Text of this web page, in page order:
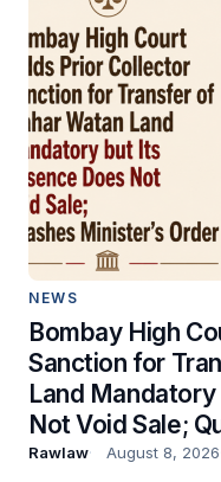
NEWS
Bombay High
Sanction for
Land
Not Void Sale;
Rawlaw August 8, 2026